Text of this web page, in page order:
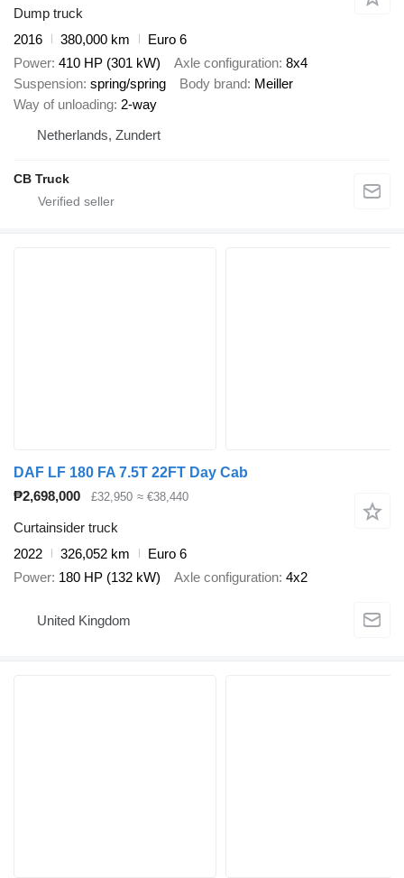
Dump truck
2016
380,000 km
Euro 6
Power 410 HP (301 kW) Axle configuration 8x4
Suspension spring/spring Body brand Meiller
Way of unloading 2-way
Netherlands, Zundert
CB Truck
DAF LF 180 FA 7.5T 22FT Day Cab
₱2,698,000
£32,950 ≈ €38,440
Curtainsider truck
2022
326,052 km
Euro 6
Power 180 HP (132 kW) Axle configuration 4x2
United Kingdom